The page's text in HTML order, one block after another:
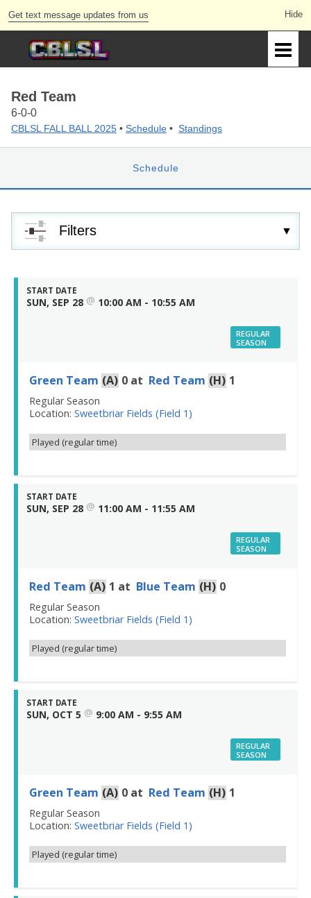
Get text message updates from us
Red Team
6-0-0
CBLSL FALL BALL 2025 • Schedule • Standings
Schedule
Filters
START DATE
SUN, SEP 28 @ 10:00 AM - 10:55 AM
REGULAR
SEASON
Green Team (A) 0 at Red Team (H) 1
Regular Season
Location: Sweetbriar Fields (Field 1)
Played (regular time)
START DATE
SUN, SEP 28 @ 11:00 AM - 11:55 AM
REGULAR
SEASON
Red Team (A) 1 at Blue Team (H) 0
Regular Season
Location: Sweetbriar Fields (Field 1)
Played (regular time)
START DATE
SUN, OCT 5 @ 9:00 AM - 9:55 AM
REGULAR
SEASON
Green Team (A) 0 at Red Team (H) 1
Regular Season
Location: Sweetbriar Fields (Field 1)
Played (regular time)